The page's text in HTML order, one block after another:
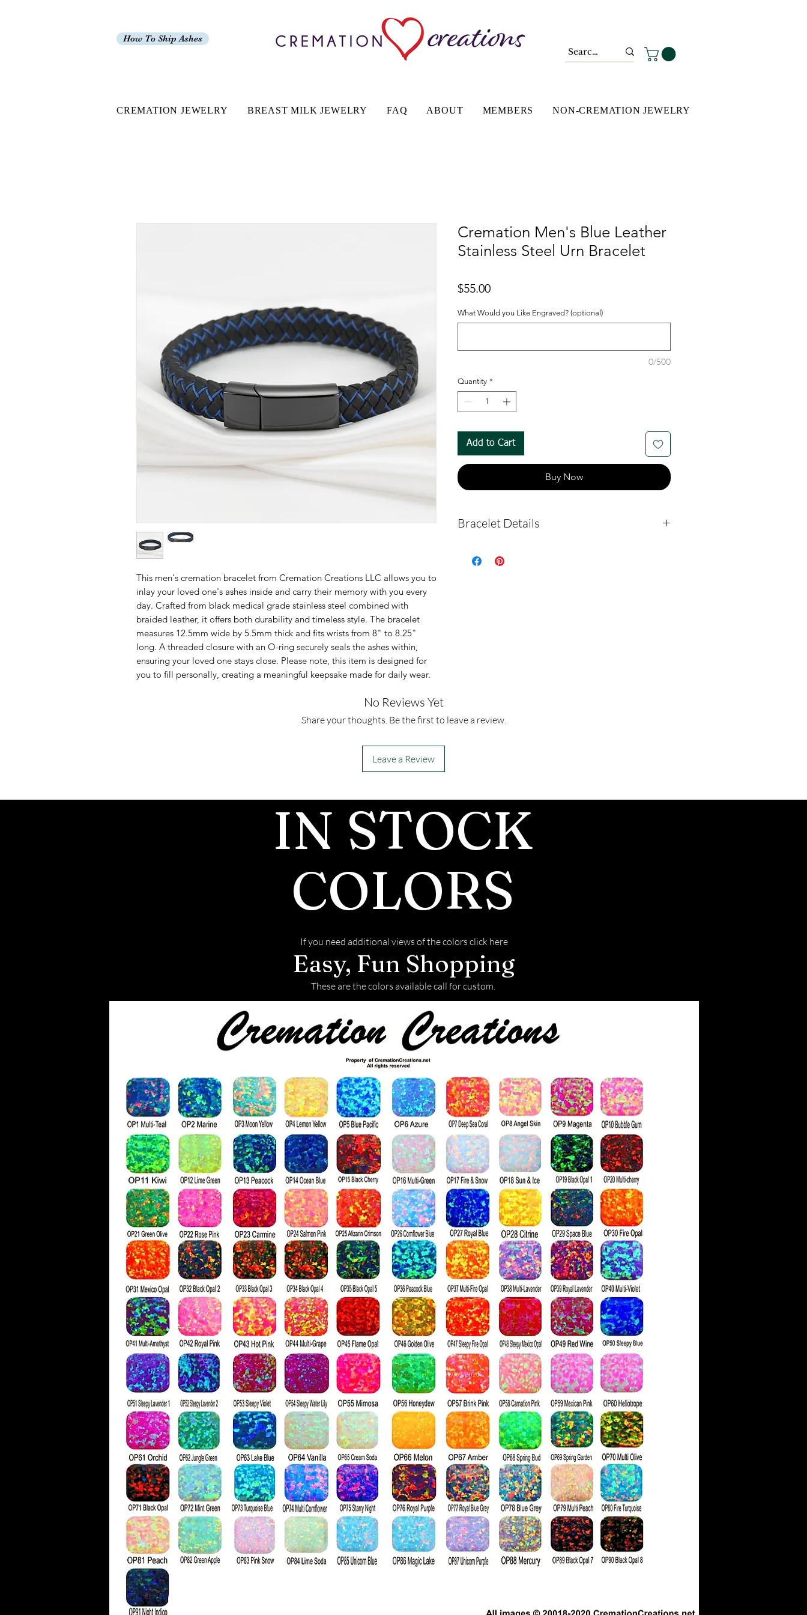
How To Ship Ashes
CREMATION JEWELRY BREAST MILK JEWELRY FAQ ABOUT MEMBERS NON-CREMATION JEWELRY
This men's cremation bracelet from Cremation Creations LLC allows you to
inlay your loved one's ashes inside and carry their memory with you every
day. Crafted from black medical grade stainless steel combined with
braided leather, it offers both durability and timeless style. The bracelet
measures 12.5mm wide by 5.5mm thick and fits wrists from 8" to 8.25"
long. A threaded closure with an O-ring securely seals the ashes within,
ensuring your loved one stays close. Please note, this item is designed for
you to fill personally, creating a meaningful keepsake made for daily wear.
Cremation Men's Blue Leather
Stainless Steel Urn Bracelet
$55.00Price
What Would you Like Engraved? (optional)
0/500
Quantity *
Add to Cart
Buy Now
Bracelet Details
steel and braided leather
However, if you purchase an urn piece of
No Reviews Yet
Share your thoughts. Be the first to leave a review.
Leave a Review
IN STOCK
COLORS
If you need additional views of the colors click here
Easy, Fun Shopping
These are the colors available call for custom.